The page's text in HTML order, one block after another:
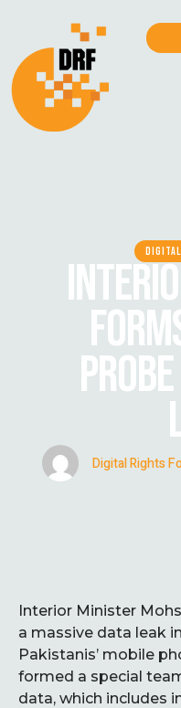
Digital Rights
Interior Minister
a massive data leak
Pakistanis’ mobile
formed a special
data, which includes